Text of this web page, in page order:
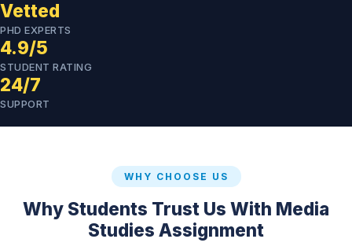
Vetted
PHD EXPERTS
4.9/5
STUDENT RATING
24/7
SUPPORT
WHY CHOOSE US
Why Students Trust Us With Media
Studies Assignment